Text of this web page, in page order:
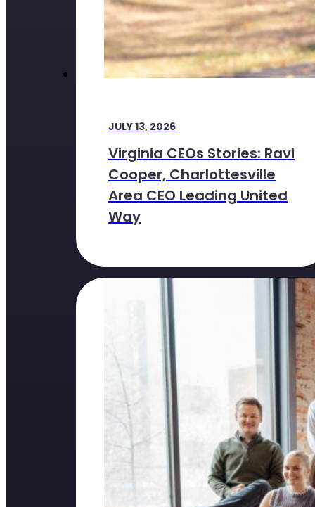
JULY 13, 2026
Virginia CEOs Stories: Ravi
Cooper, Charlottesville
Area CEO Leading United
Way